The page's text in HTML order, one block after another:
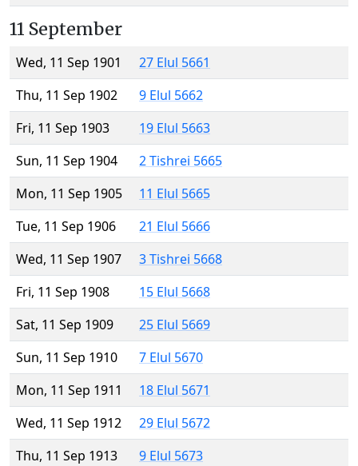
11 September
Wed, 11 Sep 1901
27 Elul 5661
Thu, 11 Sep 1902
9 Elul 5662
Fri, 11 Sep 1903
19 Elul 5663
Sun, 11 Sep 1904
2 Tishrei 5665
Mon, 11 Sep 1905
11 Elul 5665
Tue, 11 Sep 1906
21 Elul 5666
Wed, 11 Sep 1907
3 Tishrei 5668
Fri, 11 Sep 1908
15 Elul 5668
Sat, 11 Sep 1909
25 Elul 5669
Sun, 11 Sep 1910
7 Elul 5670
Mon, 11 Sep 1911
18 Elul 5671
Wed, 11 Sep 1912
29 Elul 5672
Thu, 11 Sep 1913
9 Elul 5673